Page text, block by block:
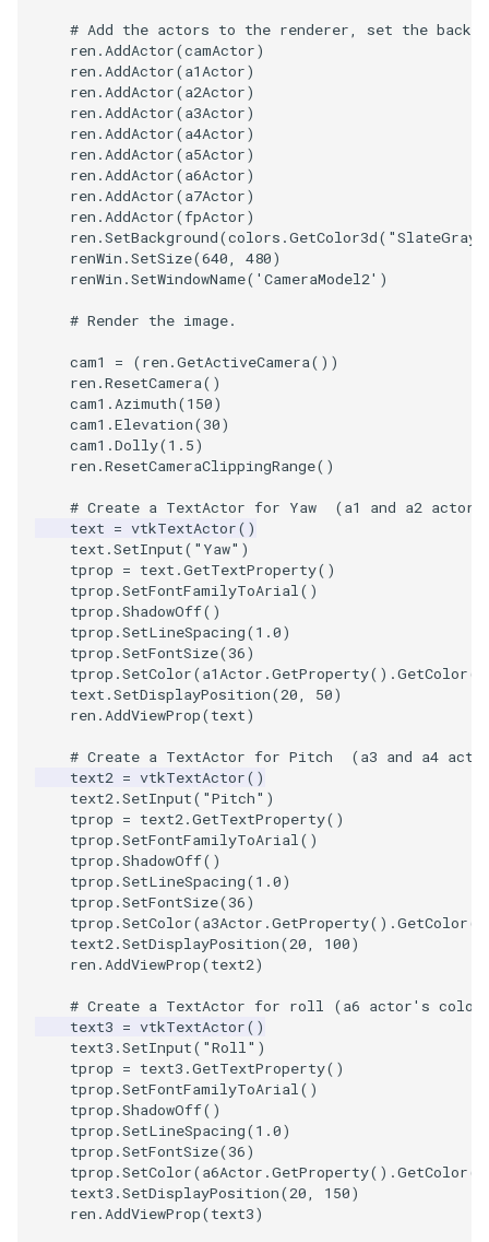
# Add the actors to the renderer, set the
ren .AddActor(camActor)
ren .AddActor(a1Actor)
ren .AddActor(a2Actor)
ren .AddActor(a3Actor)
ren .AddActor(a4Actor)
ren .AddActor(a5Actor)
ren .AddActor(a6Actor)
ren .AddActor(a7Actor)
ren .AddActor(fpActor)
ren .SetBackground(colors .GetColor3d( "SlateGray"
renWin .SetSize(640, 480)
renWin .SetWindowName( 'CameraModel2' )
# Render the image.
cam1 = (ren .GetActiveCamera())
ren .ResetCamera()
cam1 .Azimuth(150)
cam1 .Elevation(30)
cam1 .Dolly(1.5)
ren .ResetCameraClippingRange()
# Create a TextActor for Yaw  (a1 and a2
text = vtkTextActor()
text .SetInput( "Yaw" )
tprop = text .GetTextProperty()
tprop .SetFontFamilyToArial()
tprop .ShadowOff()
tprop .SetLineSpacing(1.0)
tprop .SetFontSize(36)
tprop .SetColor(a1Actor .GetProperty() .GetColor
text .SetDisplayPosition(20, 50)
ren .AddViewProp(text)
# Create a TextActor for Pitch  (a3 and a4
text2 = vtkTextActor()
text2.SetInput( "Pitch" )
tprop = text2.GetTextProperty()
tprop .SetFontFamilyToArial()
tprop .ShadowOff()
tprop .SetLineSpacing(1.0)
tprop .SetFontSize(36)
tprop .SetColor(a3Actor .GetProperty() .GetColor
text2.SetDisplayPosition(20, 100)
ren .AddViewProp(text2)
# Create a TextActor for roll (a6 actor's
text3 = vtkTextActor()
text3 .SetInput( "Roll" )
tprop = text3 .GetTextProperty()
tprop .SetFontFamilyToArial()
tprop .ShadowOff()
tprop .SetLineSpacing(1.0)
tprop .SetFontSize(36)
tprop .SetColor(a6Actor .GetProperty() .GetColor
text3 .SetDisplayPosition(20, 150)
ren .AddViewProp(text3)